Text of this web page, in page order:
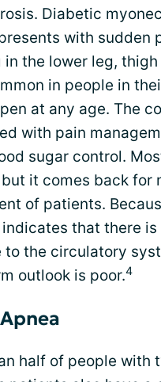
Diabetic
with sudden
in the lower leg,
in people in
at any age. The
with pain
sugar control.
it comes back for
of patients.
that there is
to the circulatory
outlook is poor.4
half of people with